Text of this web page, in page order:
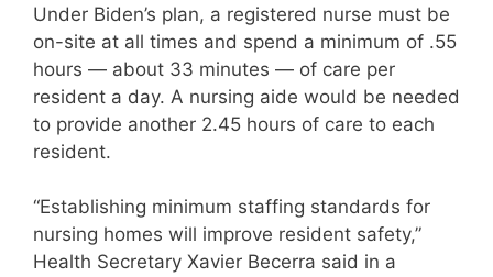
Under Biden’s plan, a registered nurse must be
on-site at all times and spend a minimum of .55
hours — about 33 minutes — of care per
resident a day. A nursing aide would be needed
to provide another 2.45 hours of care to each
resident.
“Establishing minimum staffing standards for
nursing homes will improve resident safety,”
Health Secretary Xavier Becerra said in a